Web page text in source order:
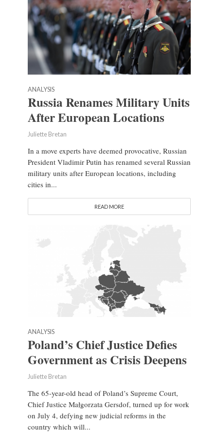
ANALYSIS
Russia Renames Military Units
After European Locations
Juliette Bretan
In a move experts have deemed provocative, Russian
President Vladimir Putin has renamed several Russian
military units after European locations, including
cities in...
READ MORE
ANALYSIS
Poland’s Chief Justice Defies
Government as Crisis Deepens
Juliette Bretan
The 65-year-old head of Poland’s Supreme Court,
Chief Justice Małgorzata Gersdof, turned up for work
on July 4, defying new judicial reforms in the
country which will...